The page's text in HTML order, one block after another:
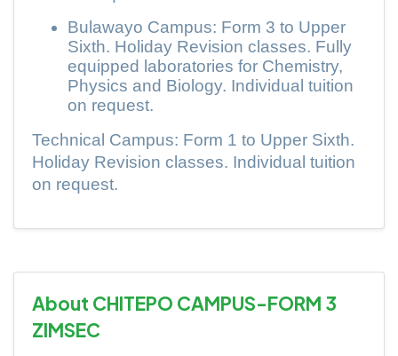
Bulawayo Campus: Form 3 to Upper
Sixth. Holiday Revision classes. Fully
equipped laboratories for Chemistry,
Physics and Biology. Individual tuition
on request.
Technical Campus: Form 1 to Upper Sixth.
Holiday Revision classes. Individual tuition
on request.
About CHITEPO CAMPUS-FORM 3
ZIMSEC